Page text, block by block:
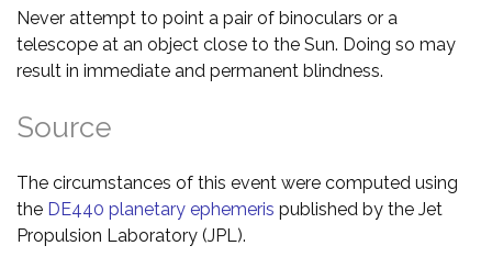
Never attempt to point a pair of binoculars or a
telescope at an object close to the Sun. Doing so may
result in immediate and permanent blindness.
Source
The circumstances of this event were computed using
the DE440 planetary ephemeris published by the Jet
Propulsion Laboratory (JPL).